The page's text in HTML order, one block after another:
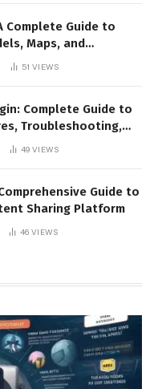
Complete Guide to
Maps, and
Filmmaker
51VIEWS
Complete Guide to
Troubleshooting,
49VIEWS
Guide to
Sharing Platform
46VIEWS